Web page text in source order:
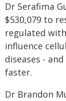
Dr Serafima
$530,079 to
regulated
influence
diseases -
faster.
Dr Brandon